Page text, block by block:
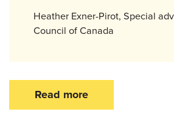
Heather Exner-Pirot, Special
Council of Canada
Read more